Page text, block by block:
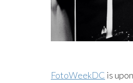
FotoWeekDC is